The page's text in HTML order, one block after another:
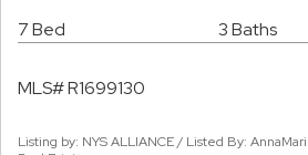
7 Bed 3 Baths
MLS# R1699130
Listing by: NYS ALLIANCE / Listed By: